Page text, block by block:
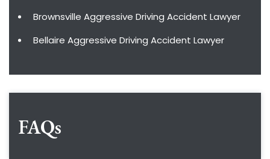
Brownsville Aggressive Driving Accident Lawyer
Bellaire Aggressive Driving Accident Lawyer
FAQs